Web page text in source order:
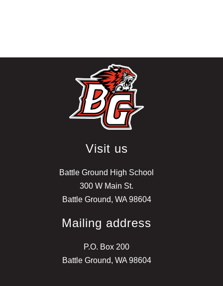
Visit us
Battle Ground High School
300 W Main St.
Battle Ground, WA 98604
Mailing address
P.O. Box 200
Battle Ground, WA 98604